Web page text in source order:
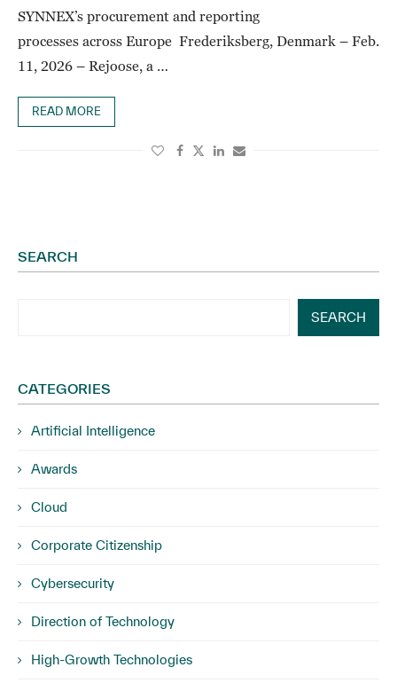
SYNNEX’s procurement and reporting
processes across Europe Frederiksberg, Denmark – Feb.
11, 2026 – Rejoose, a …
READ MORE
SEARCH
SEARCH
CATEGORIES
Artificial Intelligence
Awards
Cloud
Corporate Citizenship
Cybersecurity
Direction of Technology
High-Growth Technologies